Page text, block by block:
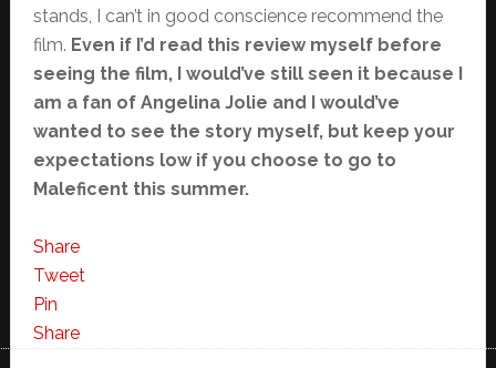
stands, I can’t in good conscience recommend the
film. Even if I’d read this review myself before
seeing the film, I would’ve still seen it because I
am a fan of Angelina Jolie and I would’ve
wanted to see the story myself, but keep your
expectations low if you choose to go to
Maleficent this summer.
Share
Tweet
Pin
Share